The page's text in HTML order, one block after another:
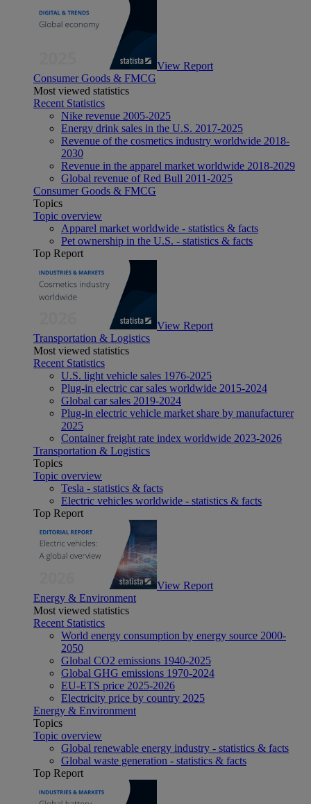
View Report
Consumer Goods & FMCG
Most viewed statistics
Recent Statistics
Nike revenue 2005-2025
Energy drink sales in the U.S. 2017-2025
Revenue of the cosmetics industry worldwide 2018-
2030
Revenue in the apparel market worldwide 2018-2029
Global revenue of Red Bull 2011-2025
Consumer Goods & FMCG
Topics
Topic overview
Apparel market worldwide - statistics & facts
Pet ownership in the U.S. - statistics & facts
Top Report
View Report
Transportation & Logistics
Most viewed statistics
Recent Statistics
U.S. light vehicle sales 1976-2025
Plug-in electric car sales worldwide 2015-2024
Global car sales 2019-2024
Plug-in electric vehicle market share by manufacturer
2025
Container freight rate index worldwide 2023-2026
Transportation & Logistics
Topics
Topic overview
Tesla - statistics & facts
Electric vehicles worldwide - statistics & facts
Top Report
View Report
Energy & Environment
Most viewed statistics
Recent Statistics
World energy consumption by energy source 2000-
2050
Global CO2 emissions 1940-2025
Global GHG emissions 1970-2024
EU-ETS price 2025-2026
Electricity price by country 2025
Energy & Environment
Topics
Topic overview
Global renewable energy industry - statistics & facts
Global waste generation - statistics & facts
Top Report